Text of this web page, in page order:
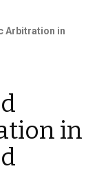
Arbitration in
in